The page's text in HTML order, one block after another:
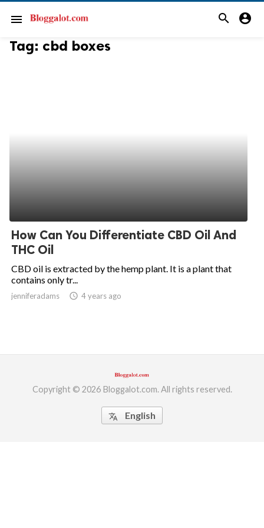
menu search account_circle
Tag: cbd boxes
How Can You Differentiate CBD Oil And
THC Oil
CBD oil is extracted by the hemp plant. It is a plant that
contains only tr...
jenniferadams access_time 4 years ago
Copyright © 2026 Bloggalot.com. All rights reserved.
translate English